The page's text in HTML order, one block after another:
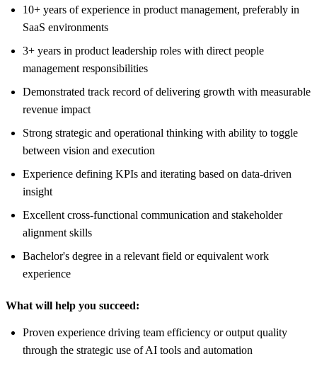
10+ years of experience in product management, preferably in
SaaS environments
3+ years in product leadership roles with direct people
management responsibilities
Demonstrated track record of delivering growth with measurable
revenue impact
Strong strategic and operational thinking with ability to toggle
between vision and execution
Experience defining KPIs and iterating based on data-driven
insight
Excellent cross-functional communication and stakeholder
alignment skills
Bachelor's degree in a relevant field or equivalent work
experience
What will help you succeed:
Proven experience driving team efficiency or output quality
through the strategic use of AI tools and automation